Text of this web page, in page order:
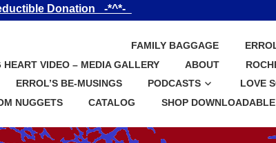
Donation _-*^*-_
FAMILY BAGGAGE
HEART VIDEO – MEDIA GALLERY
ABOUT
ERROL’S BE-MUSINGS
PODCASTS
LOVE
NUGGETS
CATALOG SHOP